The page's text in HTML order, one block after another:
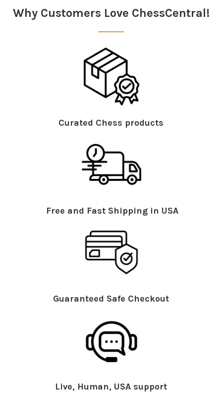
Why Customers Love ChessCentral!
Curated Chess products
Free and Fast Shipping in USA
Guaranteed Safe Checkout
Live, Human, USA support